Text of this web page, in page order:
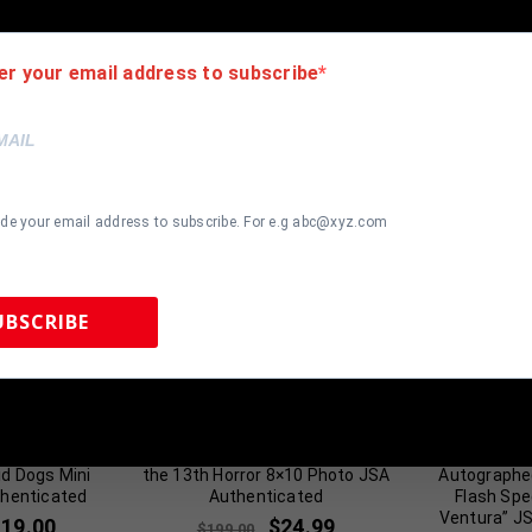
Klein”
Dogs Mini
the 13th Horror 8×10 Photo JSA
Authenticated
$24.99
Flash
Ventura”
your email address to subscribe
your email address to subscribe. For e.g abc@xyz.com